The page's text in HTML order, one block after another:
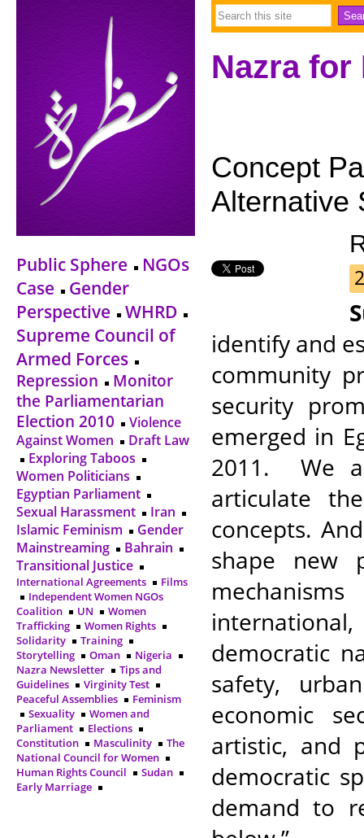
Public Sphere
NGOs
Case
Gender
Perspective
WHRD
Supreme Council of
Armed Forces
Repression
Monitor
the Parliamentarian
Election 2010
Violence
Against Women
Draft Law
Exploring Taboos
Women Politicians
Egyptian Parliament
Sexual Harassment
Iran
Islamic Feminism
Gender
Mainstreaming
Bahrain
Transitional Justice
International Agreements
Films
Independent Women NGOs
Coalition
UN
Women
Trafficking
Women Rights
Solidarity
Training
Storytelling
Oman
Nigeria
Nazra Newsletter
Tips and
Guidelines
Virginity Test
Peaceful Assemblies
Feminism
Sexuality
Women and
Parliament
Elections
Constitution
Masculinity
The
National Council for Women
Human Rights Council
Sudan
Early Marriage
Nazra
Concept
Alternative
identify and
community
security
emerged in
2011. We
articulate
concepts.
shape new
democratic
safety,
economic
artistic, and
democratic
demand to